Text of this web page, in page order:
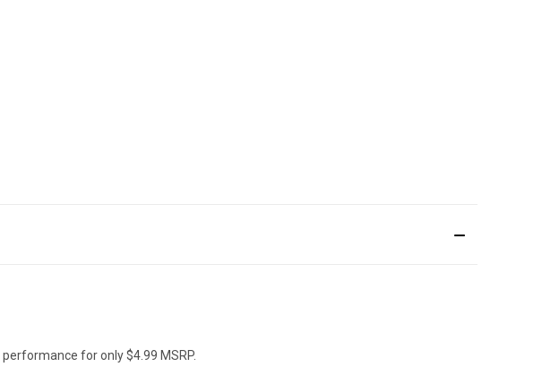
for only $4.99 MSRP.